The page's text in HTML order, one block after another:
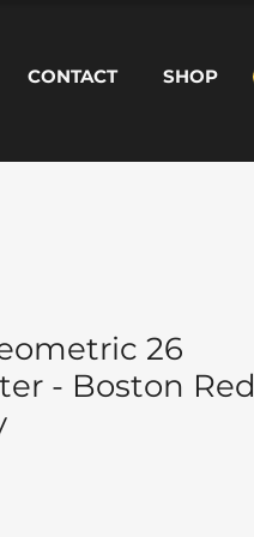
CONTACT SHOP
26
- Boston Red